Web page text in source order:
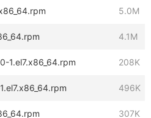
5.0M
4.1M
1.el7.x86_64.rpm 208K
496K
307K